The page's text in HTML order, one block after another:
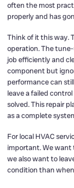
often the most
properly and has
Think of it this way.
operation. The
job efficiently and
component but
performance can
leave a failed
solved. This repair
as a complete
For local HVAC
important. We want
we also want to
condition than